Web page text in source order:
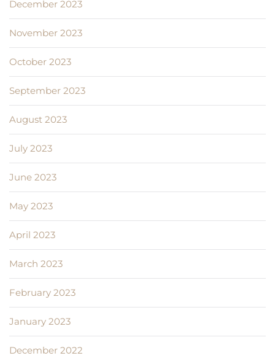
December 2023
November 2023
October 2023
September 2023
August 2023
July 2023
June 2023
May 2023
April 2023
March 2023
February 2023
January 2023
December 2022